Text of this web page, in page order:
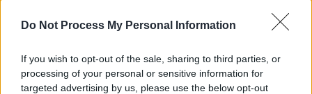
Do Not Process My Personal Information
If you wish to opt-out of the sale, sharing to third parties, or
processing of your personal or sensitive information for
targeted advertising by us, please use the below opt-out
I’d still be labouring, I have no doubt in that.
Tripping but not falling.